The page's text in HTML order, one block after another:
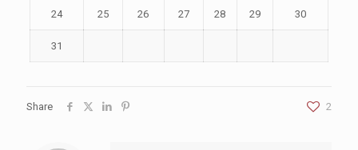
24 25 26 27 28 29 30
31
Share 2